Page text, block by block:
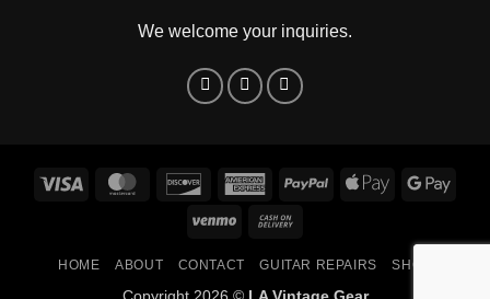
We welcome your inquiries.
Visa MasterCardDiscover AmericanPayPal
Apple
Venmo
Delivery
HOME ABOUT CONTACT GUITAR REPAIRS SHOP